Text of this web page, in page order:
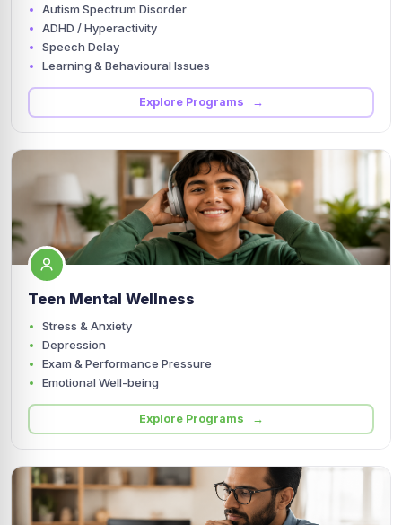
Autism Spectrum Disorder
ADHD / Hyperactivity
Speech Delay
Learning & Behavioural Issues
Explore Programs →
Teen Mental Wellness
Stress & Anxiety
Depression
Exam & Performance Pressure
Emotional Well-being
Explore Programs →